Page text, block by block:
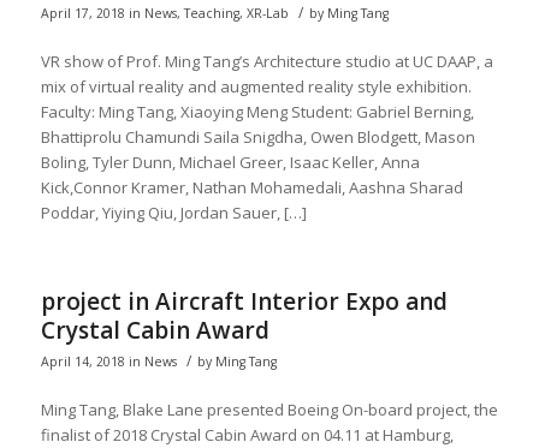
April 17, 2018 in News,Teaching, XR-Lab / by Ming Tang
VR show of Prof. Ming Tang’s Architecture studio at UC DAAP, a
mix of virtual reality and augmented reality style exhibition.
Faculty: Ming Tang, Xiaoying Meng Student: Gabriel Berning,
Bhattiprolu Chamundi Saila Snigdha, Owen Blodgett, Mason
Boling, Tyler Dunn, Michael Greer, Isaac Keller, Anna
Kick,Connor Kramer, Nathan Mohamedali, Aashna Sharad
Poddar, Yiying Qiu, Jordan Sauer, […]
project in Aircraft Interior Expo and
Crystal Cabin Award
April 14, 2018 in News / by Ming Tang
Ming Tang, Blake Lane presented Boeing On-board project, the
finalist of 2018 Crystal Cabin Award on 04.11 at Hamburg,